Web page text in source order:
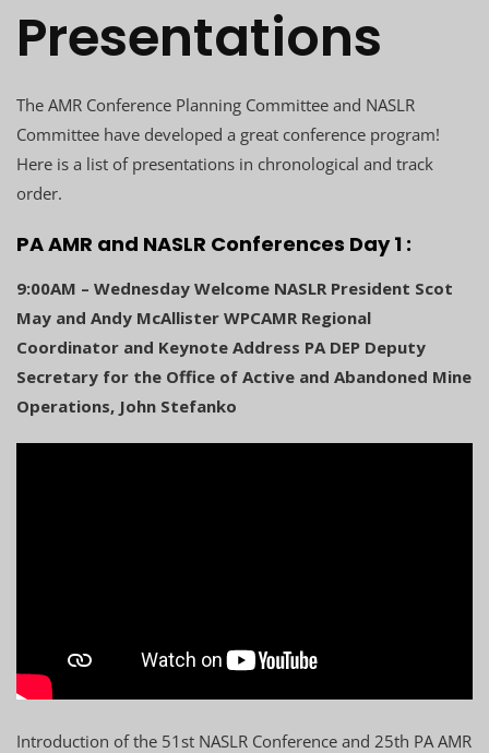
Presentations
The AMR Conference Planning Committee and NASLR
Committee have developed a great conference program!
Here is a list of presentations in chronological and track
order.
PA AMR and NASLR Conferences Day 1 :
9:00AM – Wednesday Welcome NASLR President Scot
May and Andy McAllister WPCAMR Regional
Coordinator and Keynote Address PA DEP Deputy
Secretary for the Office of Active and Abandoned Mine
Operations, John Stefanko
Introduction of the 51st NASLR Conference and 25th PA AMR